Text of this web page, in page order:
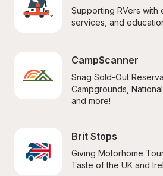
Supporting RVers with
services, and
CampScanner
Snag Sold-Out
Campgrounds,
and more!
Brit Stops
Giving Motorhome
Taste of the UK and